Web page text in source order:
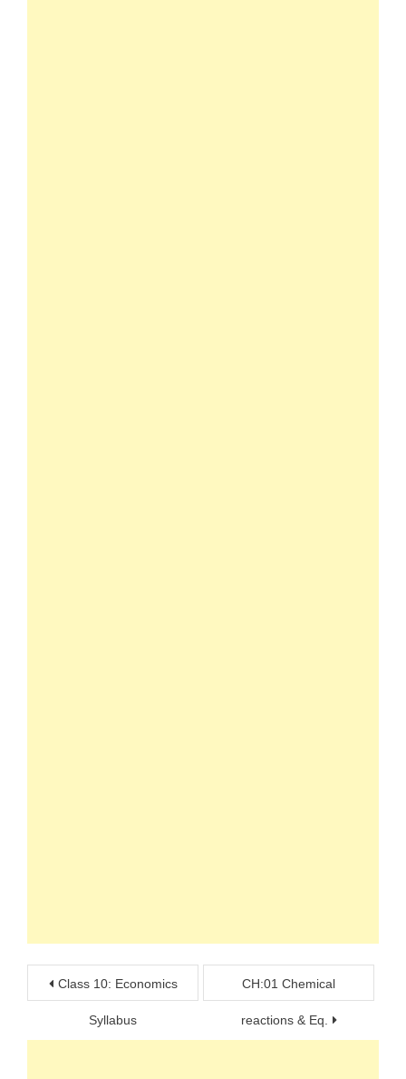
Post
navigation
Class 10: Economics
Syllabus
CH:01 Chemical
reactions & Eq.